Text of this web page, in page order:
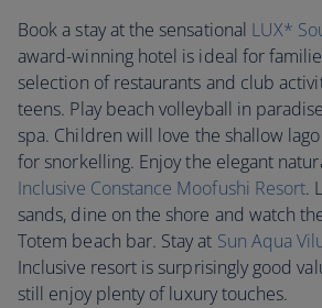
Book a stay at the sensational LUX*
award-winning hotel is ideal for
selection of restaurants and club
teens. Play beach volleyball in
spa. Children will love the shallow
for snorkelling. Enjoy the elegant
Inclusive Constance Moofushi Resort.
sands, dine on the shore and watch
Totem beach bar. Stay at Sun Aqua
Inclusive resort is surprisingly good
still enjoy plenty of luxury touches.